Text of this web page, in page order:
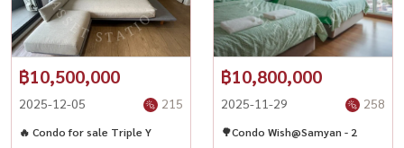
฿10,500,000
2025-12-05 215
🔥 Condo for sale Triple Y
฿10,800,000
2025-11-29 258
🌳Condo Wish@Samyan - 2